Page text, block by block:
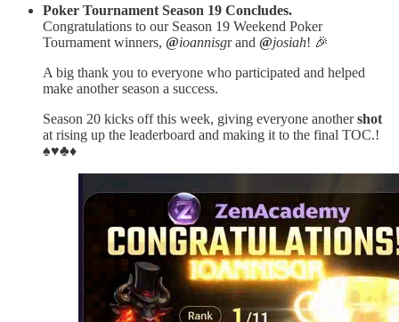
Poker Tournament Season 19 Concludes.
Congratulations to our Season 19 Weekend Poker
Tournament winners, @ioannisgr and @josiah! 🎉
A big thank you to everyone who participated and helped
make another season a success.
Season 20 kicks off this week, giving everyone anothershot
at rising up the leaderboard and making it to the final TOC.!
♠️♥️♣️♦️